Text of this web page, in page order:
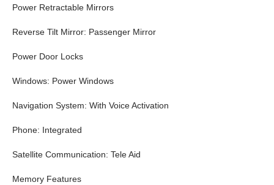
Power Retractable Mirrors
Reverse Tilt Mirror: Passenger Mirror
Power Door Locks
Windows: Power Windows
Navigation System: With Voice Activation
Phone: Integrated
Satellite Communication: Tele Aid
Memory Features